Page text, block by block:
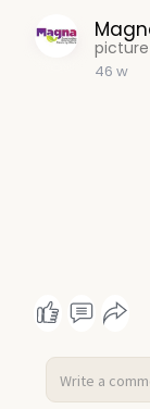
picture
46 w